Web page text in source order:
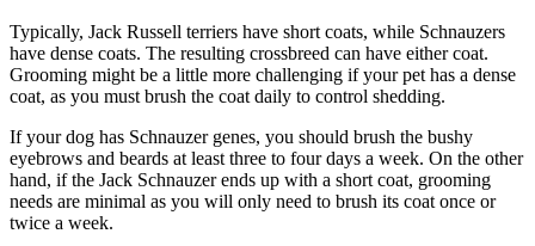
Typically, Jack Russell terriers have short coats, while Schnauzers
have dense coats. The resulting crossbreed can have either coat.
Grooming might be a little more challenging if your pet has a dense
coat, as you must brush the coat daily to control shedding.
If your dog has Schnauzer genes, you should brush the bushy
eyebrows and beards at least three to four days a week. On the other
hand, if the Jack Schnauzer ends up with a short coat, grooming
needs are minimal as you will only need to brush its coat once or
twice a week.